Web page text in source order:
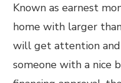
Known as earnest
home with larger
will get attention
someone with a nice